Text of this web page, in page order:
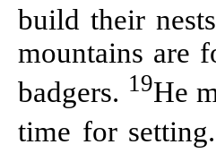
build their
mountains are
badgers. 19He
time for setting.